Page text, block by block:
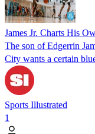
James Jr. Charts His
The son of Edgerrin
City wants a certain
Sports Illustrated
1